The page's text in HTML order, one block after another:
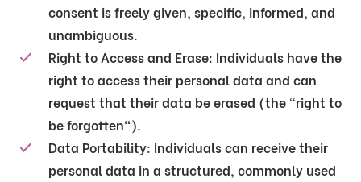
consent is freely given, specific, informed, and
unambiguous.
Right to Access and Erase: Individuals have the
right to access their personal data and can
request that their data be erased (the "right to
be forgotten").
Data Portability: Individuals can receive their
personal data in a structured, commonly used